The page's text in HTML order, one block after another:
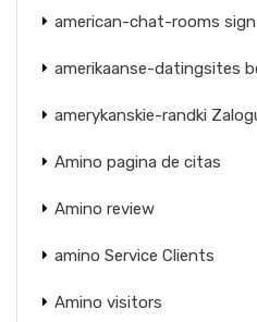
american-chat-rooms
amerikaanse-datingsites
amerykanskie-randki
Amino pagina de citas
Amino review
amino Service Clients
Amino visitors